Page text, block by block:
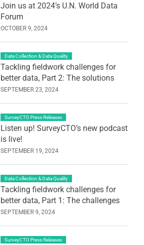
Join us at 2024’s U.N. World Data
Forum
OCTOBER 9, 2024
Data Collection & Data Quality
Tackling fieldwork challenges for
better data, Part 2: The solutions
SEPTEMBER 23, 2024
SurveyCTO Press Releases
Listen up! SurveyCTO’s new podcast
is live!
SEPTEMBER 19, 2024
Data Collection & Data Quality
Tackling fieldwork challenges for
better data, Part 1: The challenges
SEPTEMBER 9, 2024
SurveyCTO Press Releases